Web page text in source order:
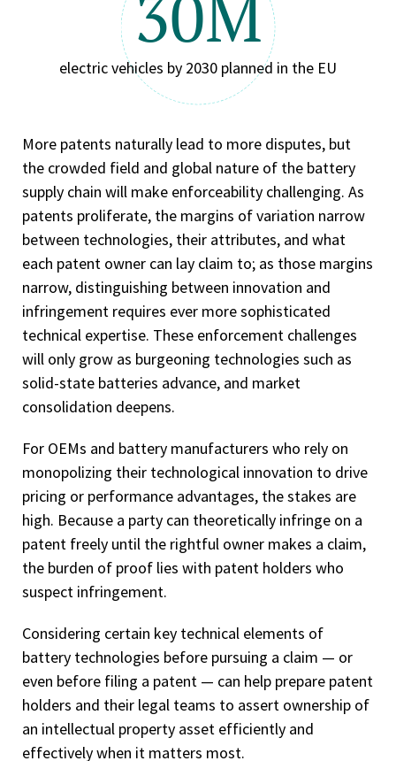
electric vehicles by 2030 planned in the EU
More patents naturally lead to more disputes, but
the crowded field and global nature of the battery
supply chain will make enforceability challenging. As
patents proliferate, the margins of variation narrow
between technologies, their attributes, and what
each patent owner can lay claim to; as those margins
narrow, distinguishing between innovation and
infringement requires ever more sophisticated
technical expertise. These enforcement challenges
will only grow as burgeoning technologies such as
solid-state batteries advance, and market
consolidation deepens.
For OEMs and battery manufacturers who rely on
monopolizing their technological innovation to drive
pricing or performance advantages, the stakes are
high. Because a party can theoretically infringe on a
patent freely until the rightful owner makes a claim,
the burden of proof lies with patent holders who
suspect infringement.
Considering certain key technical elements of
battery technologies before pursuing a claim — or
even before filing a patent — can help prepare patent
holders and their legal teams to assert ownership of
an intellectual property asset efficiently and
effectively when it matters most.